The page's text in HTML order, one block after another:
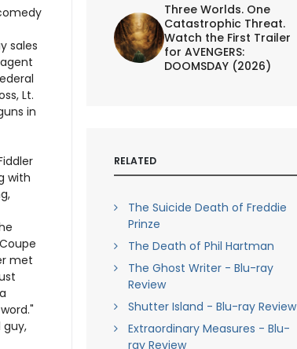
sales
Lt.
in
with
met
guy,
Three Worlds. One
Catastrophic Threat.
Watch the First Trailer
for AVENGERS:
DOOMSDAY (2026)
RELATED
The Suicide Death of Freddie
Prinze
The Death of Phil Hartman
The Ghost Writer - Blu-ray
Review
Shutter Island - Blu-ray Review
Extraordinary Measures - Blu-
ray Review